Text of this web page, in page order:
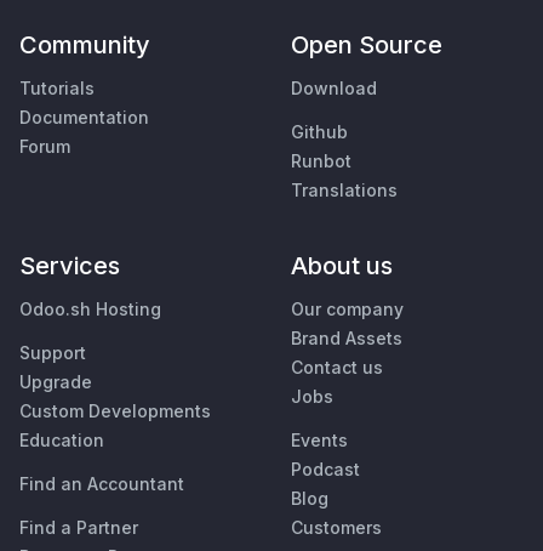
Community
Tutorials
Documentation
Forum
Open Source
Download
Github
Runbot
Translations
Services
Odoo.sh Hosting
Support
Upgrade
Custom Developments
Education
Find an Accountant
Find a Partner
About us
Our company
Brand Assets
Contact us
Jobs
Events
Podcast
Blog
Customers